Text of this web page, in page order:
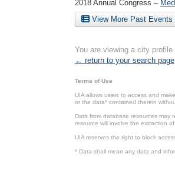
2018 Annual Congress –
View More Past Events
You are viewing a city profile
← return to your search page
Terms of Use
UIA allows users to access and
or the data* contained therein
Data from database resources may
resource will involve the extraction
UIA reserves the right to block
* Data shall mean any data and